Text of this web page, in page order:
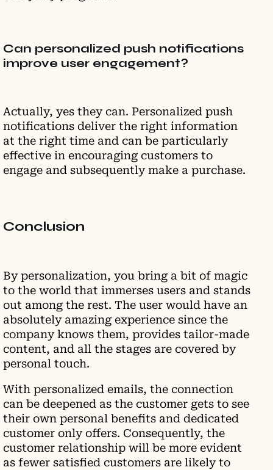
Can personalized push notifications
improve user engagement?
Actually, yes they can. Personalized push
notifications deliver the right information
at the right time and can be particularly
effective in encouraging customers to
engage and subsequently make a purchase.
Conclusion
By personalization, you bring a bit of magic
to the world that immerses users and stands
out among the rest. The user would have an
absolutely amazing experience since the
company knows them, provides tailor-made
content, and all the stages are covered by
personal touch.
With personalized emails, the connection
can be deepened as the customer gets to see
their own personal benefits and dedicated
customer only offers. Consequently, the
customer relationship will be more evident
as fewer satisfied customers are likely to